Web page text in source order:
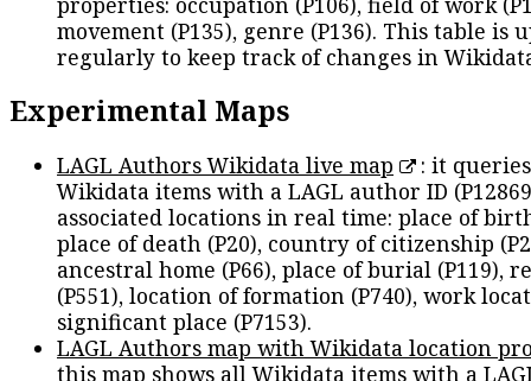
movement (P135), genre (P136). This table is
regularly to keep track of changes in
Experimental Maps
LAGL Authors Wikidata live map
: it
Wikidata items with a LAGL author ID
associated locations in real time: place of
place of death (P20), country of citizenship
ancestral home (P66), place of burial (P119),
(P551), location of formation (P740), work
significant place (P7153).
LAGL Authors map with Wikidata location
this map shows all Wikidata items with a